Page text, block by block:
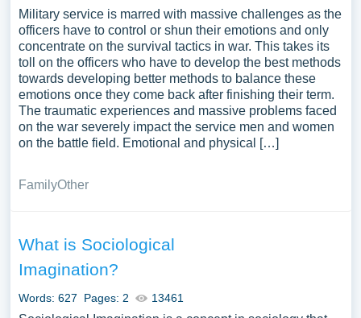
Military service is marred with massive challenges as the
officers have to control or shun their emotions and only
concentrate on the survival tactics in war. This takes its
toll on the officers who have to develop the best methods
towards developing better methods to balance these
emotions once they come back after finishing their term.
The traumatic experiences and massive problems faced
on the war severely impact the service men and women
on the battle field. Emotional and physical […]
FamilyOther
What is Sociological
Imagination?
Words: 627 Pages: 2 13461